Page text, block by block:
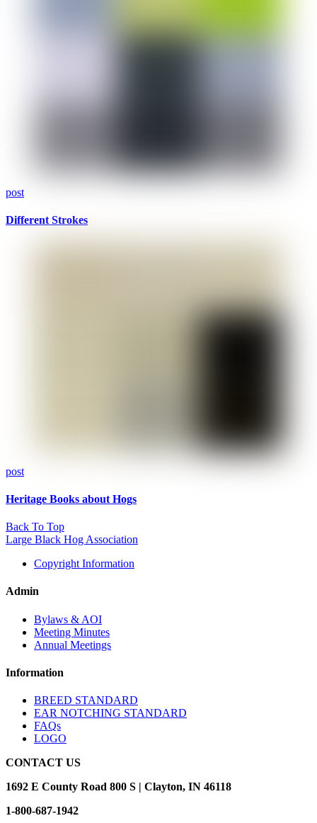
post
Different Strokes
post
Heritage Books about Hogs
Back To Top
Large Black Hog Association
Copyright Information
Admin
Bylaws & AOI
Meeting Minutes
Annual Meetings
Information
BREED STANDARD
EAR NOTCHING STANDARD
FAQs
LOGO
CONTACT US
1692 E County Road 800 S | Clayton, IN 46118
1-800-687-1942